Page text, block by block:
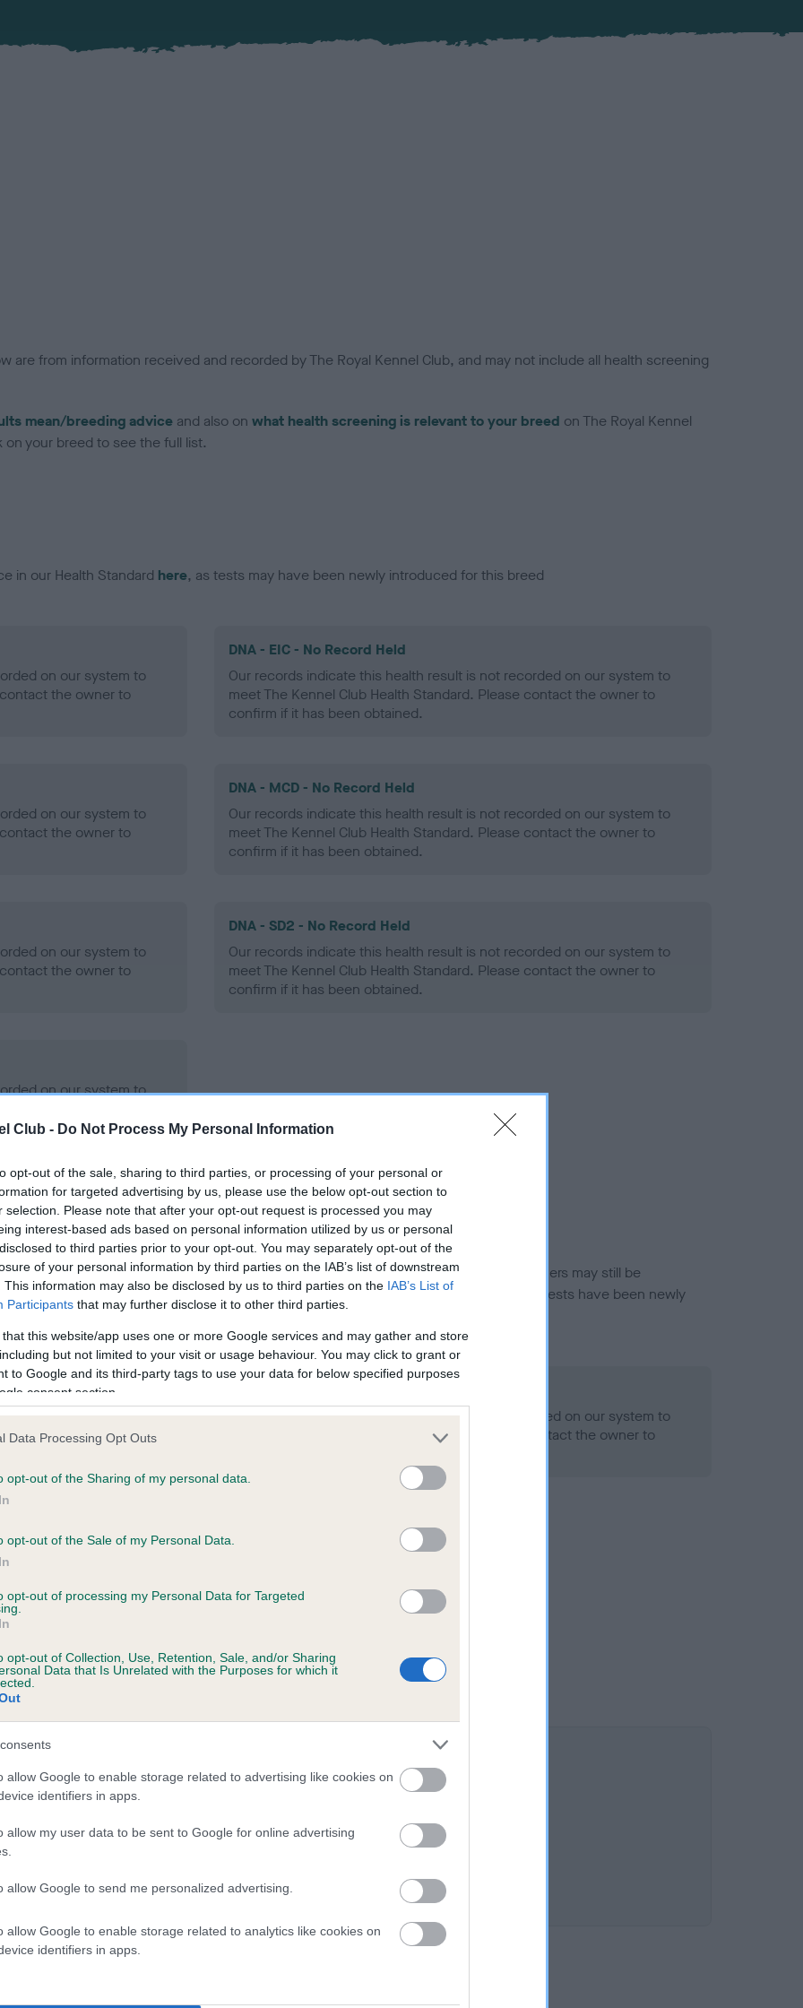
Club - Do Not Process My Personal Information
opt-out of the sale, sharing to third parties, or processing of your personal or
for targeted advertising by us, please use the below opt-out section to
selection. Please note that after your opt-out request is processed you may
interest-based ads based on personal information utilized by us or personal
to third parties prior to your opt-out. You may separately opt-out of the
of your personal information by third parties on the IAB’s list of downstream
This information may also be disclosed by us to third parties on the IAB’s List of
Participants that may further disclose it to other third parties.
that this website/app uses one or more Google services and may gather and store
but not limited to your visit or usage behaviour. You may click to grant or
to Google and its third-party tags to use your data for below specified purposes
consent section.
Data Processing Opt Outs
opt-out of the Sharing of my personal data.
opt-out of the Sale of my Personal Data.
opt-out of processing my Personal Data for Targeted
opt-out of Collection, Use, Retention, Sale, and/or Sharing
Data that Is Unrelated with the Purposes for which it
allow Google to enable storage related to advertising like cookies on
identifiers in apps.
allow my user data to be sent to Google for online advertising
allow Google to send me personalized advertising.
allow Google to enable storage related to analytics like cookies on
identifiers in apps.
are from information received and recorded by The Royal Kennel Club, and may not include all health screening
mean/breeding advice and also on what health screening is relevant to your breed on The Royal Kennel
your breed to see the full list.
in our Health Standard here, as tests may have been newly introduced for this breed
on our system to
the owner to
DNA - EIC - No Record Held
Our records indicate this health result is not recorded on our system to
meet The Kennel Club Health Standard. Please contact the owner to
confirm if it has been obtained.
on our system to
the owner to
DNA - MCD - No Record Held
Our records indicate this health result is not recorded on our system to
meet The Kennel Club Health Standard. Please contact the owner to
confirm if it has been obtained.
on our system to
the owner to
DNA - SD2 - No Record Held
Our records indicate this health result is not recorded on our system to
meet The Kennel Club Health Standard. Please contact the owner to
confirm if it has been obtained.
on our system to
the owner to
in ourHealth Standard. Some tests may be newly introduced for this breed, and owners may still be
time with scientific evidence, some dogs may not yet fully meet current guidance if tests have been newly
on our system to
the owner to
Our records indicate this health result is not recorded on our system to
meet The Kennel Club Health Standard. Please contact the owner to
on our system to
the owner to
VOYAGER is 0.1%